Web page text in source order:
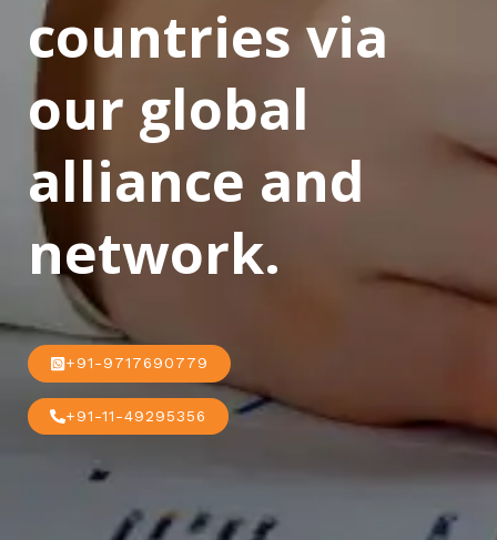
countries via
our global
alliance and
network.
+91-9717690779
+91-11-49295356